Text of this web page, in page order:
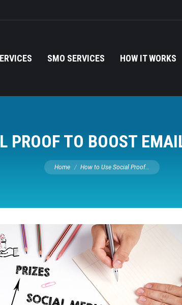
SMO SERVICES HOW IT WORKS
PROOF TO BOOST
You are here:
Home How to Use Social Proof…